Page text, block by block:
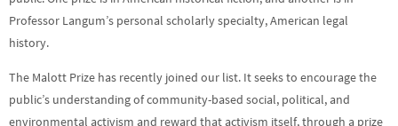
Professor Langum’s personal scholarly specialty, American legal
history.
The Malott Prize has recently joined our list. It seeks to encourage the
public’s understanding of community-based social, political, and
environmental activism and reward that activism itself, through a prize